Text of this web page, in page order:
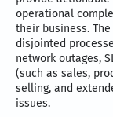
operational
their business.
disjointed
network outages,
(such as sales,
selling, and
issues.